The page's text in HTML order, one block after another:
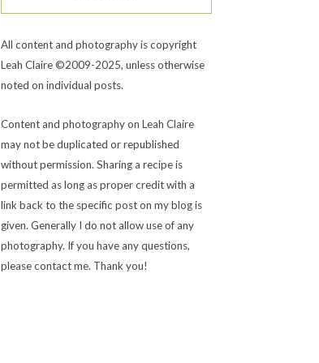
All content and photography is copyright
Leah Claire ©2009-2025, unless otherwise
noted on individual posts.
Content and photography on Leah Claire
may not be duplicated or republished
without permission. Sharing a recipe is
permitted as long as proper credit with a
link back to the specific post on my blog is
given. Generally I do not allow use of any
photography. If you have any questions,
please contact me. Thank you!